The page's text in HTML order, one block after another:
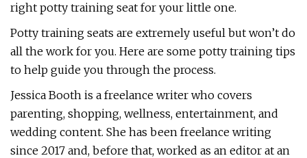
right potty training seat for your little one.
Potty training seats are extremely useful but won’t do
all the work for you. Here are some potty training tips
to help guide you through the process.
Jessica Booth is a freelance writer who covers
parenting, shopping, wellness, entertainment, and
wedding content. She has been freelance writing
since 2017 and, before that, worked as an editor at an